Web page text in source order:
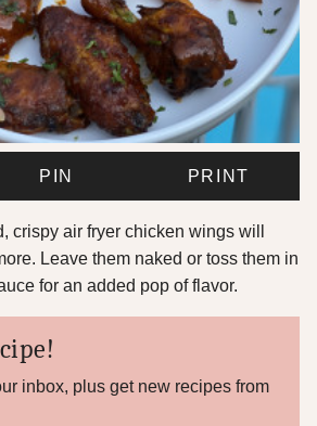
PIN PRINT
crispy air fryer chicken wings will
Leave them naked or toss them in
for an added pop of flavor.
inbox, plus get new recipes from